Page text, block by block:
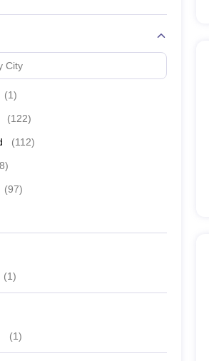
City
(1)
(122)
(112)
)
(97)
(1)
(1)